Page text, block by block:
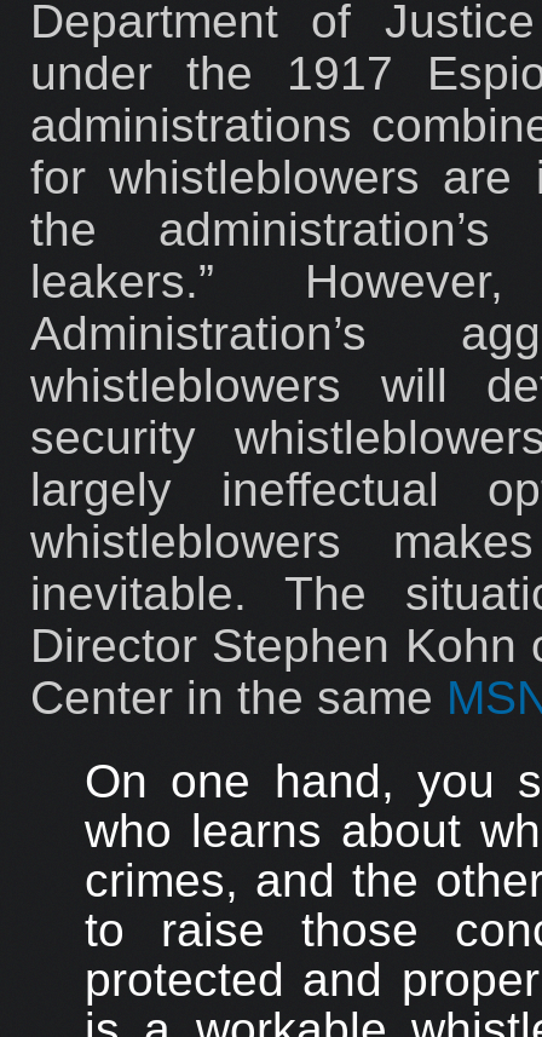
Department of
under the 1917
administrations
for whistleblowers are
the
leakers.”
Administration’s
whistleblowers will
security
largely ineffectual
whistleblowers
inevitable. The
Director Stephen Kohn
Center in the same
On one hand, you
who learns about
crimes, and the
to raise those
protected and